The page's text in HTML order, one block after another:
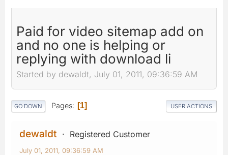
Paid for video sitemap add on
and no one is helping or
replying with download li
Started by dewaldt, July 01, 2011, 09:36:59 AM
GO DOWN Pages 1 USER ACTIONS
dewaldt Registered Customer
July 01, 2011, 09:36:59 AM